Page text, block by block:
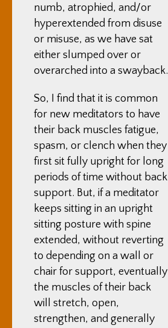
numb, atrophied, and/or
hyperextended from disuse
or misuse, as we have sat
either slumped over or
overarched into a swayback.
So, I find that it is common
for new meditators to have
their back muscles fatigue,
spasm, or clench when they
first sit fully upright for long
periods of time without back
support. But, if a meditator
keeps sitting in an upright
sitting posture with spine
extended, without reverting
to depending on a wall or
chair for support, eventually
the muscles of their back
will stretch, open,
strengthen, and generally